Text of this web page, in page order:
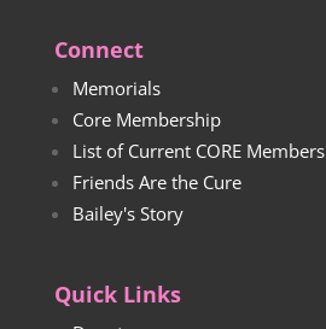
Connect
Memorials
Core Membership
List of Current CORE Members
Friends Are the Cure
Bailey's Story
Quick Links